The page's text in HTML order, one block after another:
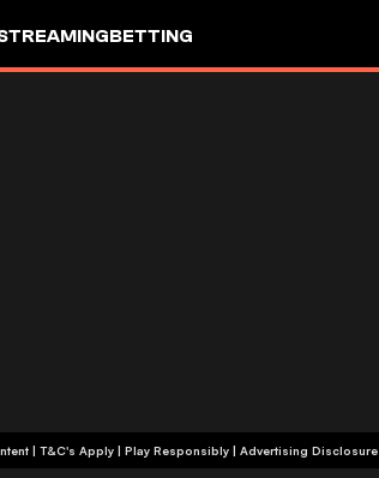
BETTING
+18 | Commercial Content | T&C's Apply | Play Responsibly | Advertising Disclosure